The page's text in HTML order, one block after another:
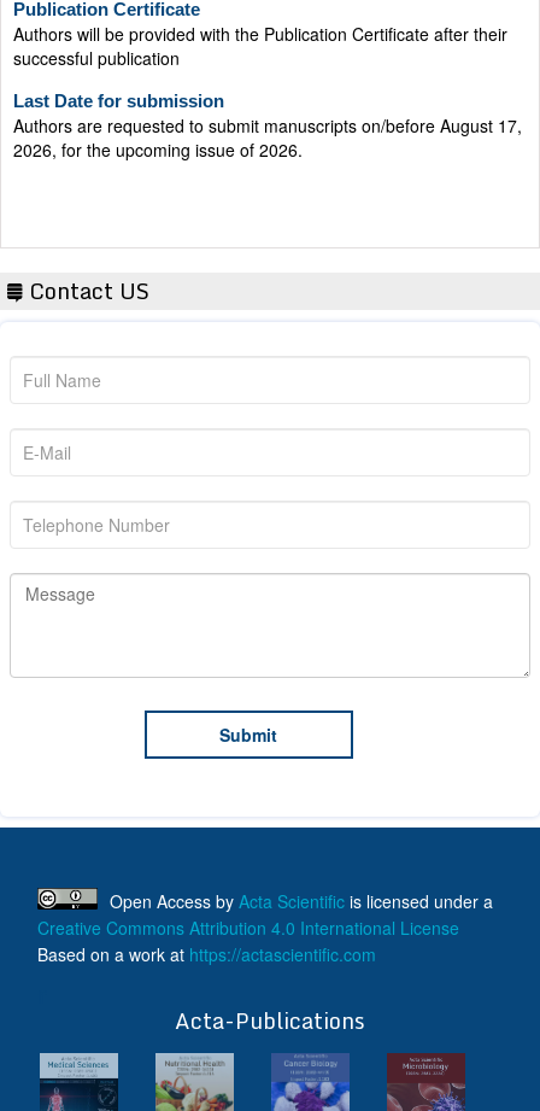
Authors will be provided with the Publication Certificate after their
successful publication
Authors are requested to submit manuscripts on/before August 17,
2026, for the upcoming issue of 2026.
Contact US
Open Access by Acta Scientific is licensed under a
Creative Commons Attribution 4.0 International License
Based on a work at https://actascientific.com
Acta-Publications